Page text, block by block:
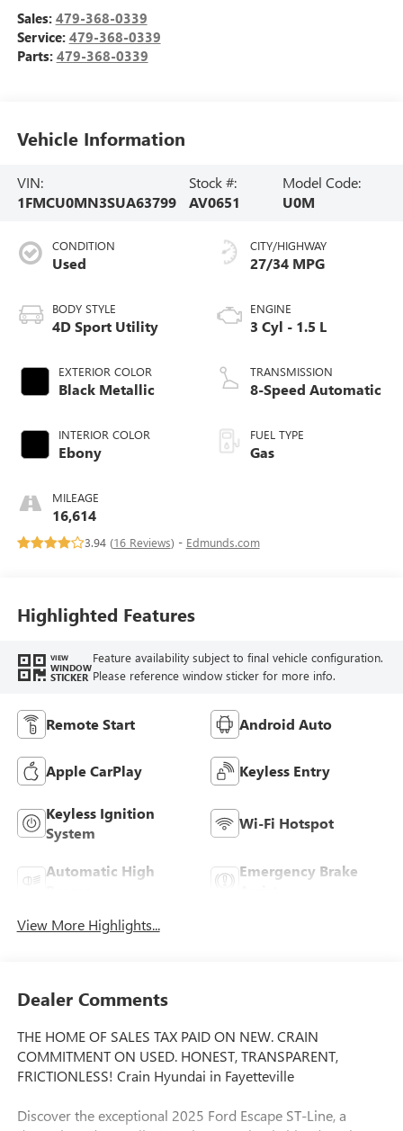
Sales: 479-368-0339
Service: 479-368-0339
Parts: 479-368-0339
Vehicle Information
VIN:
1FMCU0MN3SUA63799
Stock #:
AV0651
Model Code:
U0M
CONDITION
Used
BODY STYLE
4D Sport Utility
EXTERIOR COLOR
Black Metallic
INTERIOR COLOR
Ebony
MILEAGE
16,614
CITY/HIGHWAY
27/34 MPG
ENGINE
3 Cyl - 1.5 L
TRANSMISSION
8-Speed Automatic
FUEL TYPE
Gas
3.94 (16 Reviews) - Edmunds.com
Highlighted Features
VIEW
WINDOW
STICKER
Feature availability subject to final vehicle configuration.
Please reference window sticker for more info.
Remote Start Android Auto
Apple CarPlay Keyless Entry
Keyless Ignition
System
Wi-Fi Hotspot
Automatic High
Emergency Brake
View More Highlights...
Dealer Comments
THE HOME OF SALES TAX PAID ON NEW. CRAIN
COMMITMENT ON USED. HONEST, TRANSPARENT,
FRICTIONLESS! Crain Hyundai in Fayetteville
Discover the exceptional 2025 Ford Escape ST-Line, a